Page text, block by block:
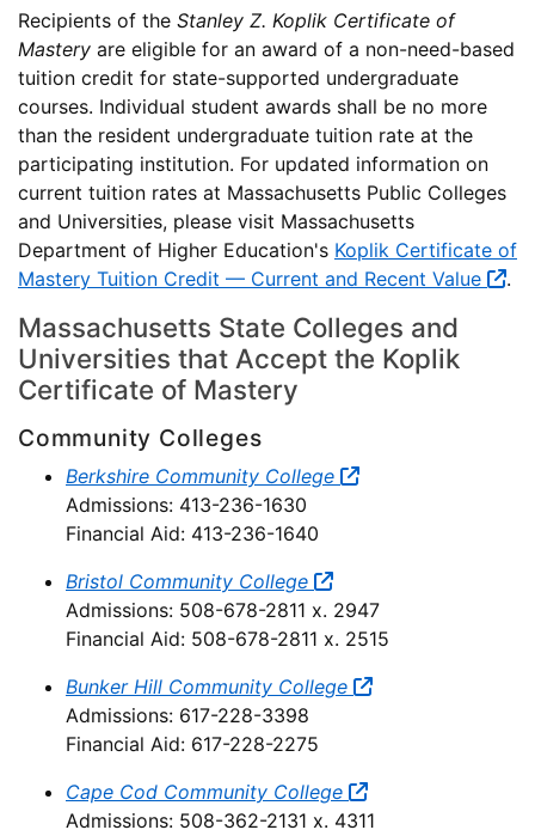
Recipients of the Stanley Z. Koplik Certificate of
Mastery are eligible for an award of a non-need-based
tuition credit for state-supported undergraduate
courses. Individual student awards shall be no more
than the resident undergraduate tuition rate at the
participating institution. For updated information on
current tuition rates at Massachusetts Public Colleges
and Universities, please visit Massachusetts
Department of Higher Education's Koplik Certificate of
Mastery Tuition Credit — Current and Recent Value
.
Massachusetts State Colleges and
Universities that Accept the Koplik
Certificate of Mastery
Community Colleges
Berkshire Community College
Admissions: 413-236-1630
Financial Aid: 413-236-1640
Bristol Community College
Admissions: 508-678-2811 x. 2947
Financial Aid: 508-678-2811 x. 2515
Bunker Hill Community College
Admissions: 617-228-3398
Financial Aid: 617-228-2275
Cape Cod Community College
Admissions: 508-362-2131 x. 4311